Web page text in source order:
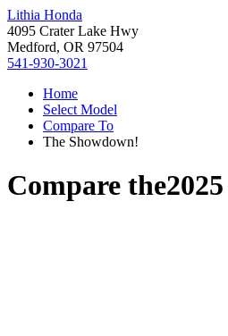
Lithia Honda
4095 Crater Lake Hwy
Medford, OR 97504
541-930-3021
Home
Select Model
Compare To
The Showdown!
Compare the